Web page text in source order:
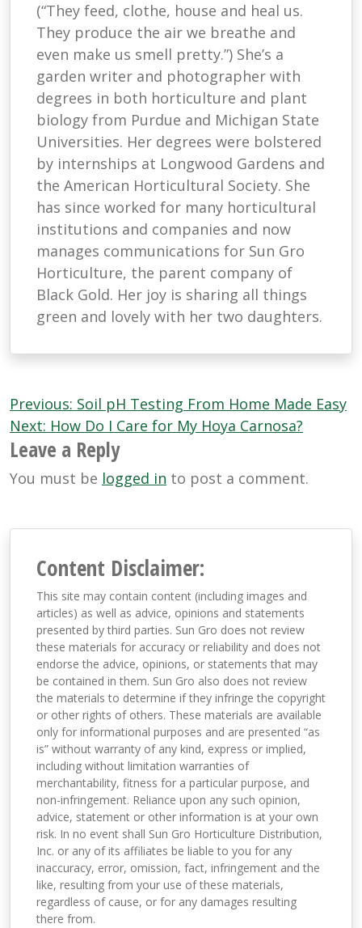
(“They feed, clothe, house and heal us.
They produce the air we breathe and
even make us smell pretty.”) She’s a
garden writer and photographer with
degrees in both horticulture and plant
biology from Purdue and Michigan State
Universities. Her degrees were bolstered
by internships at Longwood Gardens and
the American Horticultural Society. She
has since worked for many horticultural
institutions and companies and now
manages communications for Sun Gro
Horticulture, the parent company of
Black Gold. Her joy is sharing all things
green and lovely with her two daughters.
Post
navigation
Previous: Soil pH Testing From Home Made Easy
Next: How Do I Care for My Hoya Carnosa?
Leave a Reply
You must be logged in to post a comment.
Content Disclaimer:
This site may contain content (including images and
articles) as well as advice, opinions and statements
presented by third parties. Sun Gro does not review
these materials for accuracy or reliability and does not
endorse the advice, opinions, or statements that may
be contained in them. Sun Gro also does not review
the materials to determine if they infringe the copyright
or other rights of others. These materials are available
only for informational purposes and are presented “as
is” without warranty of any kind, express or implied,
including without limitation warranties of
merchantability, fitness for a particular purpose, and
non-infringement. Reliance upon any such opinion,
advice, statement or other information is at your own
risk. In no event shall Sun Gro Horticulture Distribution,
Inc. or any of its affiliates be liable to you for any
inaccuracy, error, omission, fact, infringement and the
like, resulting from your use of these materials,
regardless of cause, or for any damages resulting
there from.